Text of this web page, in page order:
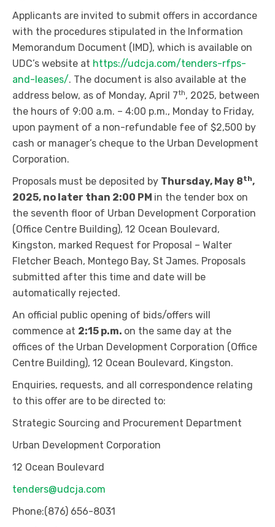
Applicants are invited to submit offers in accordance
with the procedures stipulated in the Information
Memorandum Document (IMD), which is available on
UDC’s website at https://udcja.com/tenders-rfps-
and-leases/. The document is also available at the
address below, as of Monday, April 7th, 2025, between
the hours of 9:00 a.m. – 4:00 p.m., Monday to Friday,
upon payment of a non-refundable fee of $2,500 by
cash or manager’s cheque to the Urban Development
Corporation.
Proposals must be deposited by Thursday, May 8th,
2025, no later than 2:00 PM in the tender box on
the seventh floor of Urban Development Corporation
(Office Centre Building), 12 Ocean Boulevard,
Kingston, marked Request for Proposal – Walter
Fletcher Beach, Montego Bay, St James. Proposals
submitted after this time and date will be
automatically rejected.
An official public opening of bids/offers will
commence at 2:15 p.m. on the same day at the
offices of the Urban Development Corporation (Office
Centre Building), 12 Ocean Boulevard, Kingston.
Enquiries, requests, and all correspondence relating
to this offer are to be directed to:
Strategic Sourcing and Procurement Department
Urban Development Corporation
12 Ocean Boulevard
tenders@udcja.com
Phone:(876) 656-8031